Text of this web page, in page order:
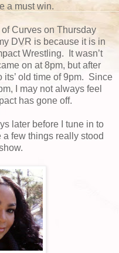
a must win.
Curves on Thursday
DVR is because it is in
Wrestling. It wasn’t
on at 8pm, but after
its’ old time of 9pm. Since
I may not always feel
has gone off.
later before I tune in to
few things really stood